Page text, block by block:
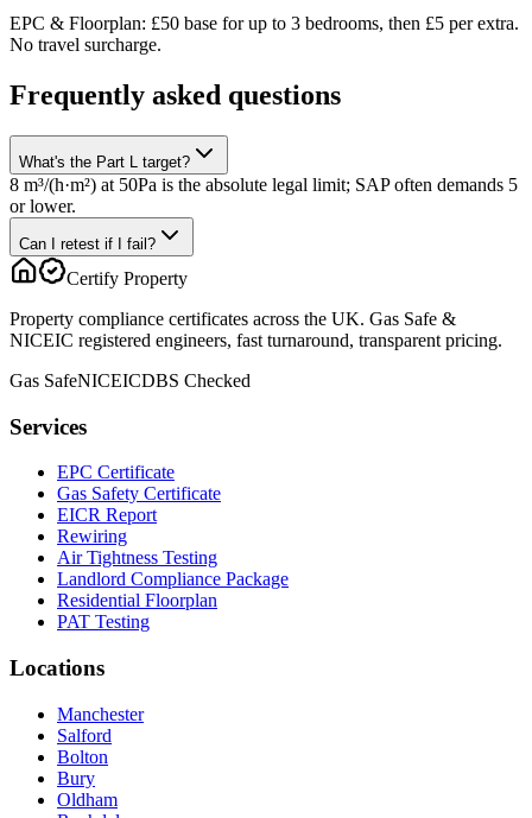
EPC & Floorplan: £50 base for up to 3 bedrooms, then £5 per extra.
No travel surcharge.
Frequently asked questions
What's the Part L target?
8 m³/(h·m²) at 50Pa is the absolute legal limit; SAP often demands 5
or lower.
Can I retest if I fail?
Certify Property
Property compliance certificates across the UK. Gas Safe &
NICEIC registered engineers, fast turnaround, transparent pricing.
Gas SafeNICEICDBS Checked
Services
EPC Certificate
Gas Safety Certificate
EICR Report
Rewiring
Air Tightness Testing
Landlord Compliance Package
Residential Floorplan
PAT Testing
Locations
Manchester
Salford
Bolton
Bury
Oldham